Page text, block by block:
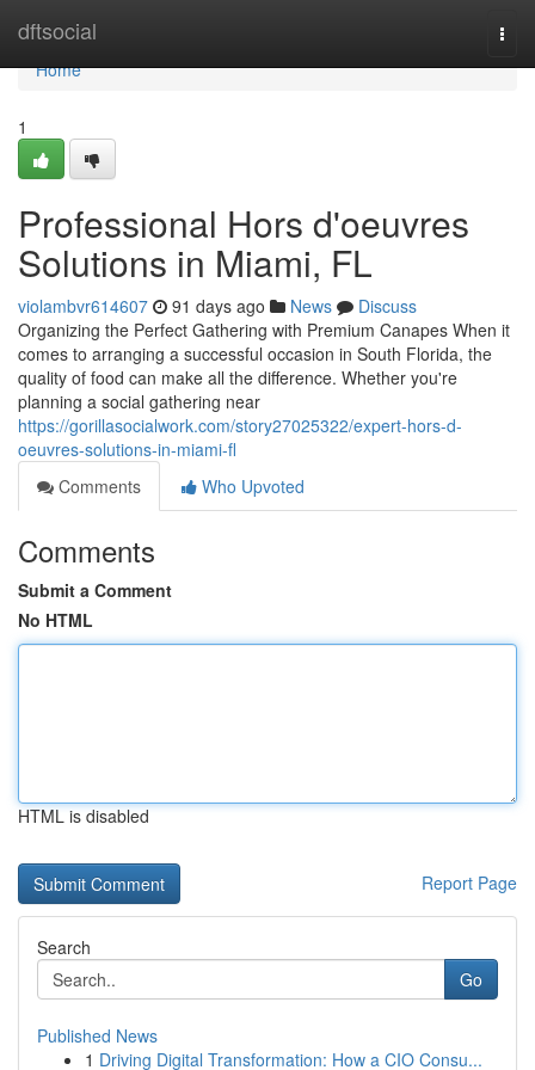
dftsocial
Home
Home
1
Professional Hors d'oeuvres
Solutions in Miami, FL
violambvr614607 91 days ago News
Discuss
Organizing the Perfect Gathering with Premium Canapes When it
comes to arranging a successful occasion in South Florida, the
quality of food can make all the difference. Whether you're
planning a social gathering near
https://gorillasocialwork.com/story27025322/expert-hors-d-
oeuvres-solutions-in-miami-fl
Comments
Who Upvoted
Comments
Submit a Comment
No HTML
HTML is disabled
Report Page
Search
Go
Published News
1 Driving Digital Transformation: How a CIO Consu...